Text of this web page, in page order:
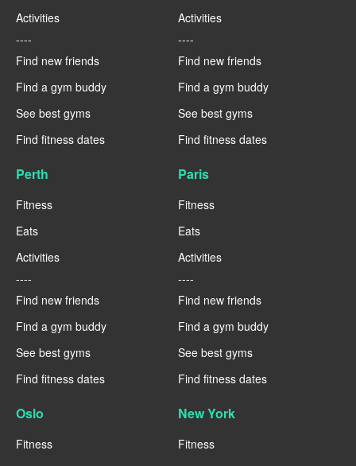
Activities
----
Find new friends
Find a gym buddy
See best gyms
Find fitness dates
Activities
----
Find new friends
Find a gym buddy
See best gyms
Find fitness dates
Perth
Fitness
Eats
Activities
----
Find new friends
Find a gym buddy
See best gyms
Find fitness dates
Paris
Fitness
Eats
Activities
----
Find new friends
Find a gym buddy
See best gyms
Find fitness dates
Oslo
Fitness
New York
Fitness